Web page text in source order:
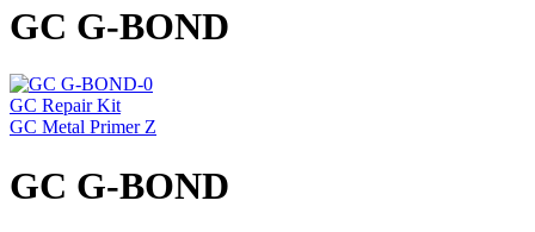
GC G-BOND
GC Repair Kit
GC Metal Primer Z
GC G-BOND